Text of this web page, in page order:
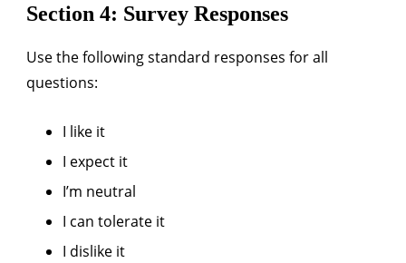
Section 4: Survey Responses
Use the following standard responses for all
questions:
I like it
I expect it
I’m neutral
I can tolerate it
I dislike it